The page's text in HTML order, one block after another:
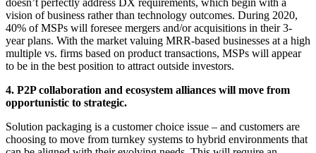
doesn’t perfectly address DX requirements, which begin with a
vision of business rather than technology outcomes. During 2020,
40% of MSPs will foresee mergers and/or acquisitions in their 3-
year plans. With the market valuing MRR-based businesses at a high
multiple vs. firms based on product transactions, MSPs will appear
to be in the best position to attract outside investors.
4. P2P collaboration and ecosystem alliances will move from
opportunistic to strategic.
Solution packaging is a customer choice issue – and customers are
choosing to move from turnkey systems to hybrid environments that